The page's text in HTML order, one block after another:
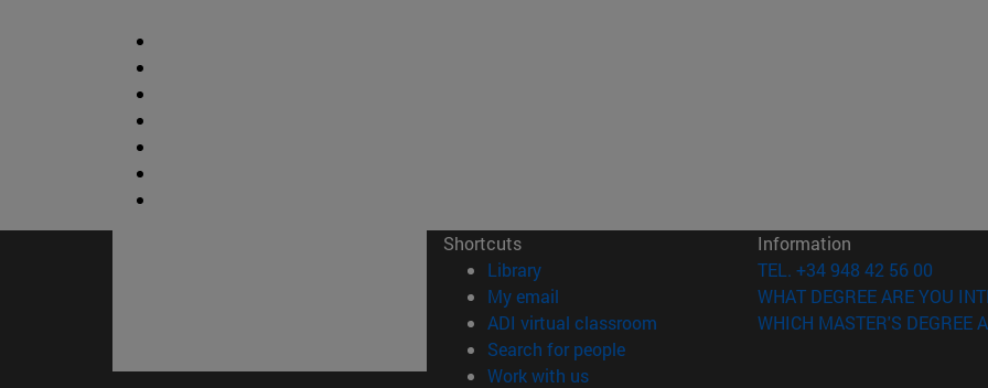
Shortcuts
Library(opens in new window)
My email
ADI virtual classroom (opens in new window)
Search for people(opens in new window)
Work with us(opens in new window)
Information
TEL. +34 948 42 56 00
WHAT DEGREE ARE YOU
WHICH MASTER'S DEGREE